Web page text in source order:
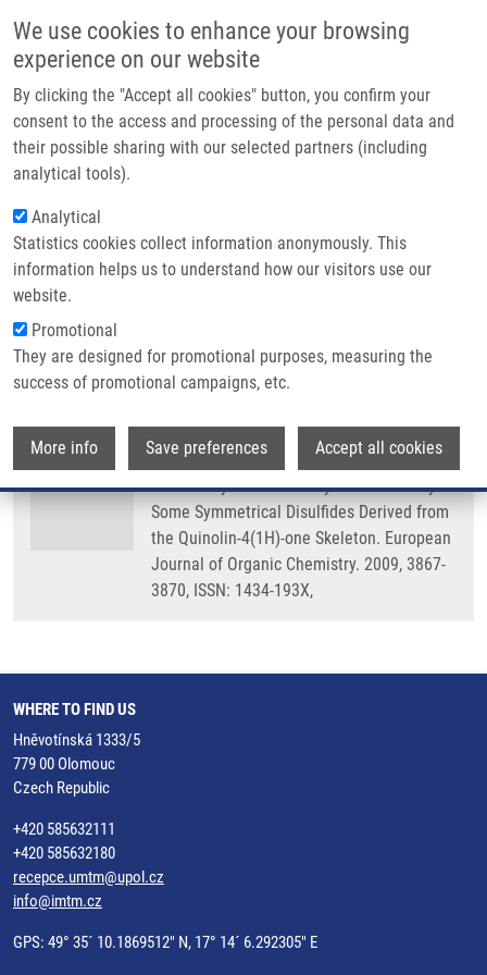
We use cookies to enhance your browsing
experience on our website
By clicking the "Accept all cookies" button, you confirm your
consent to the access and processing of the personal data and
their possible sharing with our selected partners (including
analytical tools).
Analytical
Statistics cookies collect information anonymously. This
information helps us to understand how our visitors use our
website.
Promotional
They are designed for promotional purposes, measuring the
success of promotional campaigns, etc.
More info Save preferences Accept all cookies
Main navigation
Home
Partner institutions
Infrastructure & services
Contact
Breadcrumb
Home
Efficient Synthesis and Cytotoxic Activity of Some Symmetrical Disulfides
Derived From The Quinolin-4(1H)-one Skeleton
Efficient Synthesis and Cytotoxic
Activity of Some Symmetrical
Disulfides Derived from the Quinolin-
4(1H)-one Skeleton
SOURAL, M., J. HLAVÁČ, P. HRADIL,M.
HAJDÚCH
Efficient Synthesis and Cytotoxic Activity of
Some Symmetrical Disulfides Derived from
the Quinolin-4(1H)-one Skeleton. European
Journal of Organic Chemistry. 2009, 3867-
3870, ISSN: 1434-193X,
WHERE TO FIND US
Hněvotínská 1333/5
779 00 Olomouc
Czech Republic
+420 585632111
+420 585632180
recepce.umtm@upol.cz
info@imtm.cz
GPS: 49° 35´ 10.1869512" N, 17° 14´ 6.292305" E